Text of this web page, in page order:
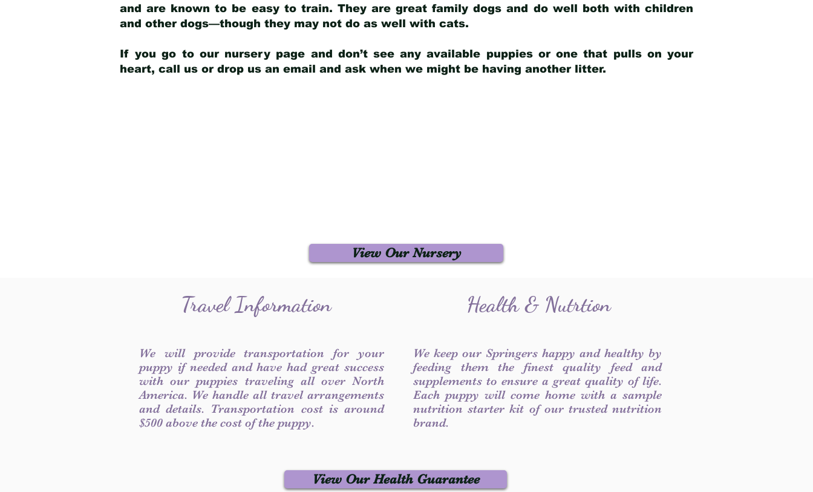
and are known to be easy to train. They are great family dogs and do well both with children
and other dogs—though they may not do as well with cats.
If you go to our nursery page and don’t see any available puppies or one that pulls on your
heart, call us or drop us an email and ask when we might be having another litter.
View Our Nursery
Travel Information
We will provide transportation for your
puppy if needed and have had great success
with our puppies traveling all over North
America. We handle all travel arrangements
and details. Transportation cost is around
$500 above the cost of the puppy.
Health & Nutrtion
We keep our Springers happy and healthy by
feeding them the finest quality feed and
supplements to ensure a great quality of life.
Each puppy will come home with a sample
nutrition starter kit of our trusted nutrition
brand.
View Our Health Guarantee